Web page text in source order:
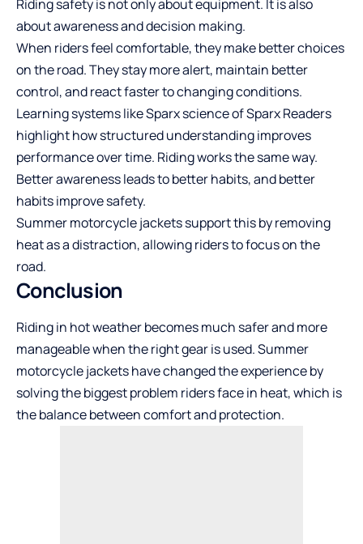
Riding safety is not only about equipment. It is also
about awareness and decision making.
When riders feel comfortable, they make better choices
on the road. They stay more alert, maintain better
control, and react faster to changing conditions.
Learning systems like Sparx science ofSparx Readers
highlight how structured understanding improves
performance over time. Riding works the same way.
Better awareness leads to better habits, and better
habits improve safety.
Summer motorcycle jackets support this by removing
heat as a distraction, allowing riders to focus on the
road.
Conclusion
Riding in hot weather becomes much safer and more
manageable when the right gear is used. Summer
motorcycle jackets have changed the experience by
solving the biggest problem riders face in heat, which is
the balance between comfort and protection.